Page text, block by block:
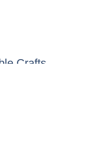
Crafts